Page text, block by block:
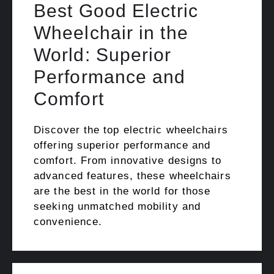
Best Good Electric
Wheelchair in the
World: Superior
Performance and
Comfort
Discover the top electric wheelchairs
offering superior performance and
comfort. From innovative designs to
advanced features, these wheelchairs
are the best in the world for those
seeking unmatched mobility and
convenience.